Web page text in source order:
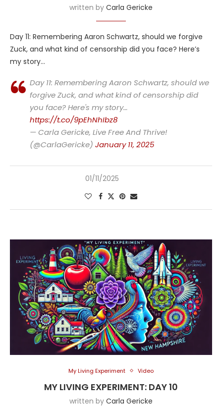
written by Carla Gericke
Day 11: Remembering Aaron Schwartz, should we forgive
Zuck, and what kind of censorship did you face? Here’s
my story…
Day 11: Remembering Aaron Schwartz, should we
forgive Zuck, and what kind of censorship did
you face? Here's my story…
https://t.co/9pEhNhIbz8
— Carla Gericke, Live Free And Thrive!
(@CarlaGericke) January 11, 2025
01/11/2025
My Living Experiment Video
MY LIVING EXPERIMENT: DAY 10
written by Carla Gericke